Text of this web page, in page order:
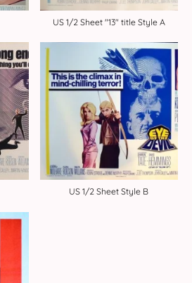
US 1/2 Sheet "13" title Style A
US 1/2 Sheet Style B